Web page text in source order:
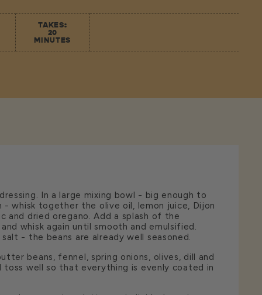
TAKES:
20
MINUTES
In a large mixing bowl - big enough to
whisk together the olive oil, lemon juice, Dijon
and dried oregano. Add a splash of the
whisk again until smooth and emulsified.
- the beans are already well seasoned.
beans, fennel, spring onions, olives, dill and
toss well so that everything is evenly coated in